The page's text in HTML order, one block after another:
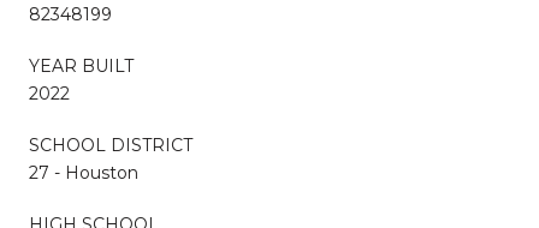
82348199
YEAR BUILT
2022
SCHOOL DISTRICT
27 - Houston